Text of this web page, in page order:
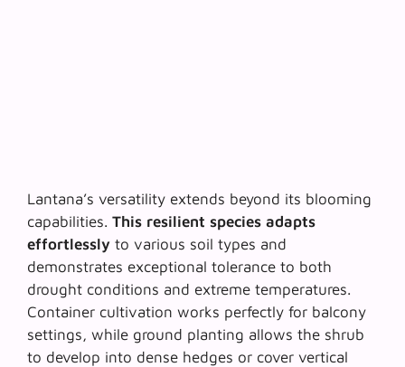
Lantana’s versatility extends beyond its blooming
capabilities. This resilient species adapts
effortlessly to various soil types and
demonstrates exceptional tolerance to both
drought conditions and extreme temperatures.
Container cultivation works perfectly for balcony
settings, while ground planting allows the shrub
to develop into dense hedges or cover vertical